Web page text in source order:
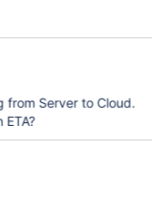
from Server to Cloud.